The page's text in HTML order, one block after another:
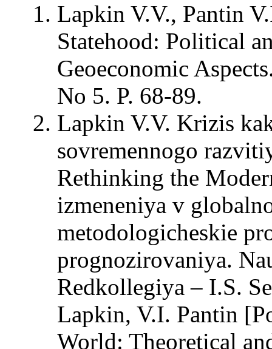
Lapkin V.V., Pantin
Statehood: Political
Geoeconomic
No 5. P. 68-89.
Lapkin V.V. Krizis
sovremennogo
Rethinking the
izmeneniya v
metodologicheskie
prognozirovaniya.
Redkollegiya – I.S.
Lapkin, V.I. Pantin
World: Theoretical